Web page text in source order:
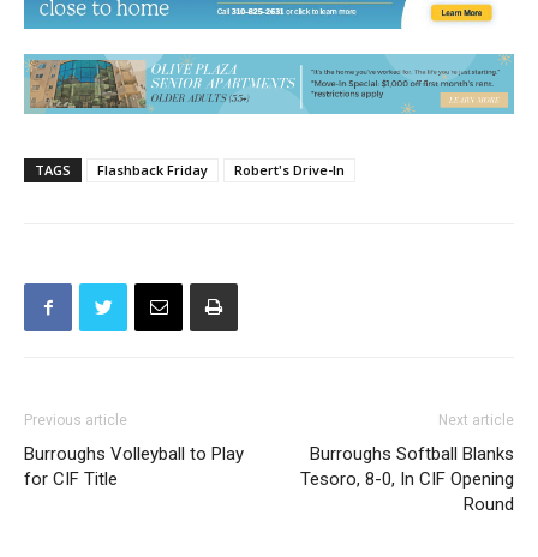
TAGS Flashback Friday Robert's Drive-In
Previous article
Burroughs Volleyball to Play
for CIF Title
Next article
Burroughs Softball Blanks
Tesoro, 8-0, In CIF Opening
Round